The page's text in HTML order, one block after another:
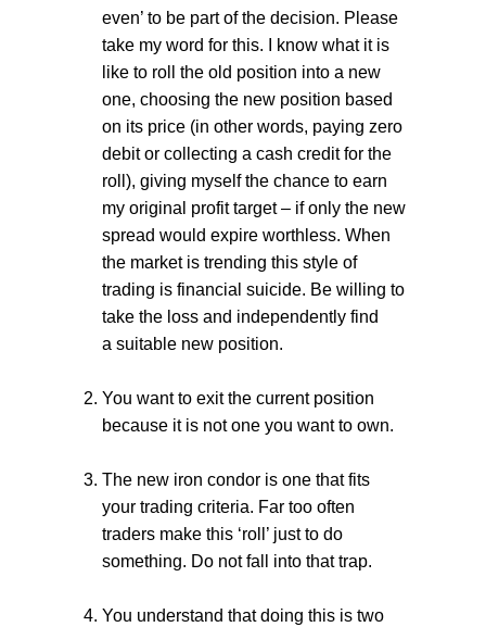
even’ to be part of the decision. Please
take my word for this. I know what it is
like to roll the old position into a new
one, choosing the new position based
on its price (in other words, paying zero
debit or collecting a cash credit for the
roll), giving myself the chance to earn
my original profit target – if only the new
spread would expire worthless. When
the market is trending this style of
trading is financial suicide. Be willing to
take the loss and independently find
a suitable new position.
You want to exit the current position
because it is not one you want to own.
The new iron condor is one that fits
your trading criteria. Far too often
traders make this ‘roll’ just to do
something. Do not fall into that trap.
You understand that doing this is two